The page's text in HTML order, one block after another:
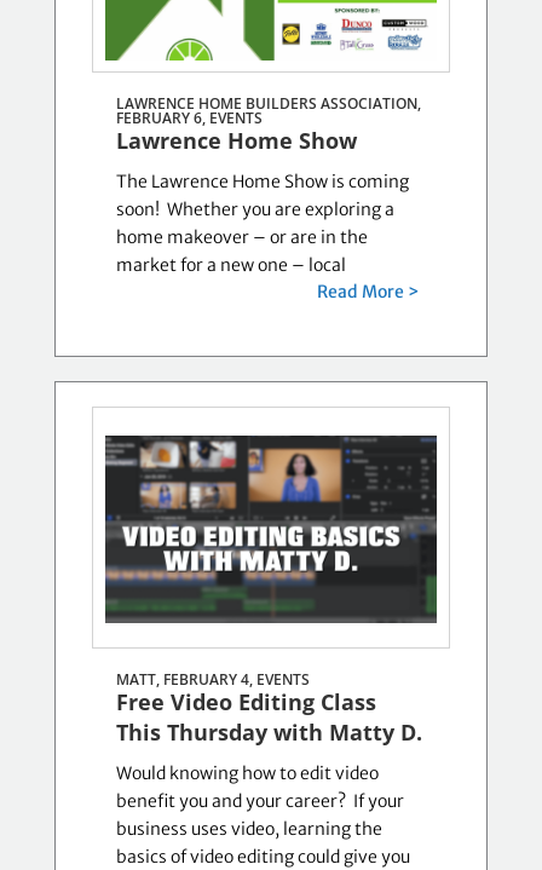
LAWRENCE HOME BUILDERS ASSOCIATION,
FEBRUARY 6, EVENTS
Lawrence Home Show
The Lawrence Home Show is coming
soon! Whether you are exploring a
home makeover – or are in the
market for a new one – local
Read More >
MATT, FEBRUARY 4, EVENTS
Free Video Editing Class
This Thursday with Matty D.
Would knowing how to edit video
benefit you and your career? If your
business uses video, learning the
basics of video editing could give you